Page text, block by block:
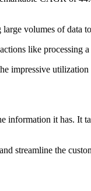
volumes of data
like processing
impressive
it has. It
streamline the